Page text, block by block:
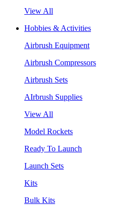
View All
Hobbies & Activities
Airbrush Equipment
Airbrush Compressors
Airbrush Sets
AIrbrush Supplies
View All
Model Rockets
Ready To Launch
Launch Sets
Kits
Bulk Kits